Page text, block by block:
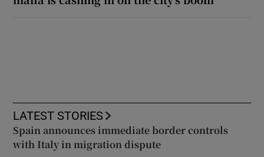
LATEST STORIES
Spain announces immediate border controls
with Italy in migration dispute